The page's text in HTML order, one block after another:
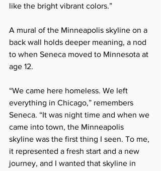
like the bright vibrant colors.”
A mural of the Minneapolis skyline on a
back wall holds deeper meaning, a nod
to when Seneca moved to Minnesota at
age 12.
“We came here homeless. We left
everything in Chicago,” remembers
Seneca. “It was night time and when we
came into town, the Minneapolis
skyline was the first thing I seen. To me,
it represented a fresh start and a new
journey, and I wanted that skyline in